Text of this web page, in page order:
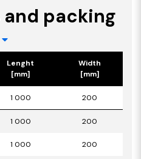
packing
Lenght
[mm]
Width
[mm]
1 000 200
1 000 200
1 000 200